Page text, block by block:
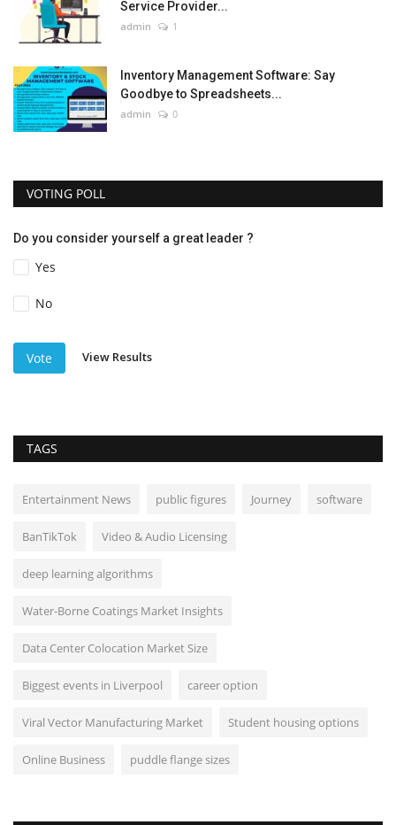
Service Provider...
admin 1
Inventory Management Software: Say
Goodbye to Spreadsheets...
admin 0
VOTING POLL
Do you consider yourself a great leader ?
Yes
No
Vote View Results
TAGS
Entertainment News public figures Journey software
BanTikTok Video & Audio Licensing
deep learning algorithms
Water-Borne Coatings Market Insights
Data Center Colocation Market Size
Biggest events in Liverpool career option
Viral Vector Manufacturing Market Student housing options
Online Business puddle flange sizes